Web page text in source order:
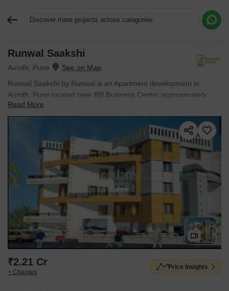
Discover more projects across categories
Runwal Saakshi
Aundh, Pune
Runwal Saakshi by Runwal is an Apartment development in
Aundh, Pune located near RB Business Center approximately
0.53 km away. Entry price is ₹ 2.21 Cr.
Read More
₹2.21 Cr
+ Charges
Price Insights
Request More Information or a Callback